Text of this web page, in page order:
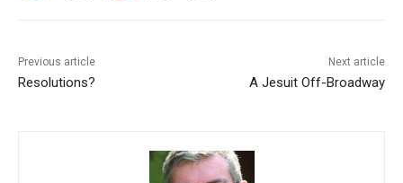
Previous article
Resolutions?
Next article
A Jesuit Off-Broadway